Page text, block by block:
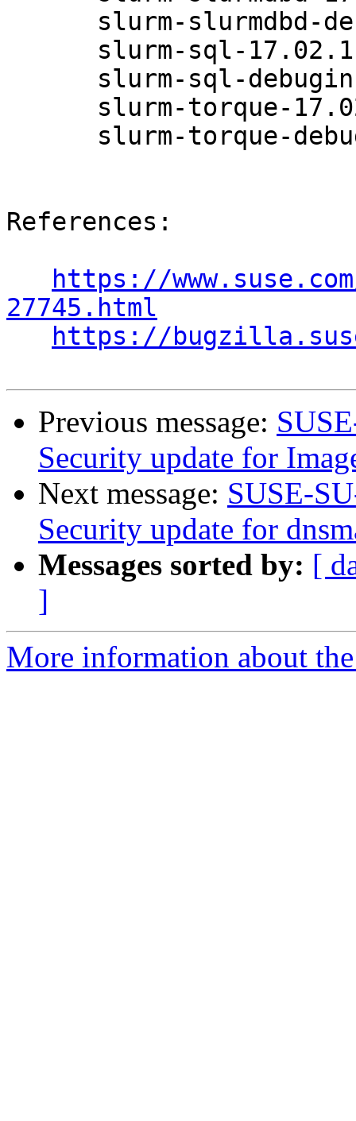
References:
https://
27745.html
https://
Previous message:
Security update for
Next message: SUSE-
Security update for
Messages sorted by: [
]
More information about